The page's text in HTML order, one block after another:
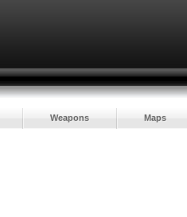
Weapons Maps